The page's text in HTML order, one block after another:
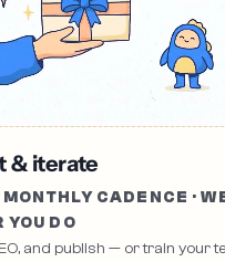
& iterate
CADENCE ·
YOU DO
and publish — or train your